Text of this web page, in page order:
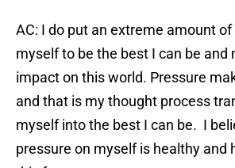
AC: I do put an extreme amount
myself to be the best I can be and
impact on this world. Pressure
and that is my thought process
myself into the best I can be. I
pressure on myself is healthy and